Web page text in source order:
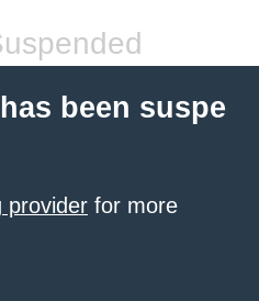
been suspe
provider for more